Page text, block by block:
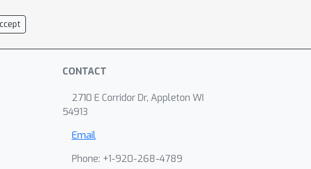
CONTACT
2710 E Corridor Dr, Appleton WI
54913
Email
Phone: +1-920-268-4789